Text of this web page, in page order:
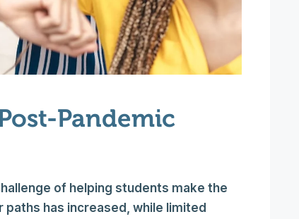
Pandemic
of helping students make the
has increased, while limited